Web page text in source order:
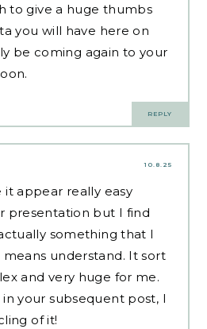
to give a huge thumbs
you will have here on
be coming again to your
REPLY
10.8.25
it appear really easy
presentation but I find
something that I
understand. It sort
and very huge for me.
in your subsequent post, I
of it!